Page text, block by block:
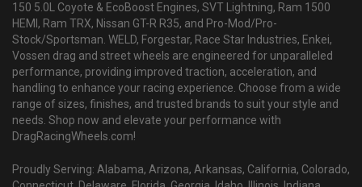
150 5.0L Coyote & EcoBoost Engines, SVT Lightning, Ram 1500
HEMI, Ram TRX, Nissan GT-R R35, and Pro-Mod/Pro-
Stock/Sportsman. WELD, Forgestar, Race Star Industries, Enkei,
Vossen drag and street wheels are engineered for unparalleled
performance, providing improved traction, acceleration, and
handling to enhance your racing experience. Choose from a wide
range of sizes, finishes, and trusted brands to suit your style and
needs. Shop now and elevate your performance with
DragRacingWheels.com!
Proudly Serving: Alabama, Arizona, Arkansas, California, Colorado,